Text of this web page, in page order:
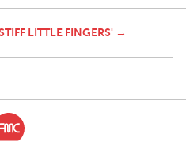
LITTLE FINGERS' →